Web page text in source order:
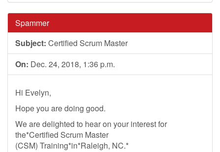
Spammer
Subject: Certified Scrum Master
On: Dec. 24, 2018, 1:36 p.m.
Hi Evelyn,
Hope you are doing good.
We are delighted to hear on your interest for
the*Certified Scrum Master
(CSM) Training*in*Raleigh, NC.*